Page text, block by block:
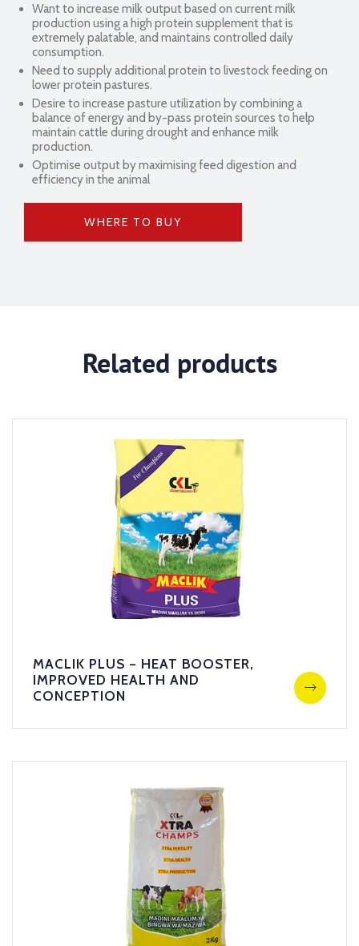
Want to increase milk output based on current milk
production using a high protein supplement that is
extremely palatable, and maintains controlled daily
consumption.
Need to supply additional protein to livestock feeding on
lower protein pastures.
Desire to increase pasture utilization by combining a
balance of energy and by-pass protein sources to help
maintain cattle during drought and enhance milk
production.
Optimise output by maximising feed digestion and
efficiency in the animal
WHERE TO BUY
Related products
MACLIK PLUS – HEAT BOOSTER,
IMPROVED HEALTH AND
CONCEPTION